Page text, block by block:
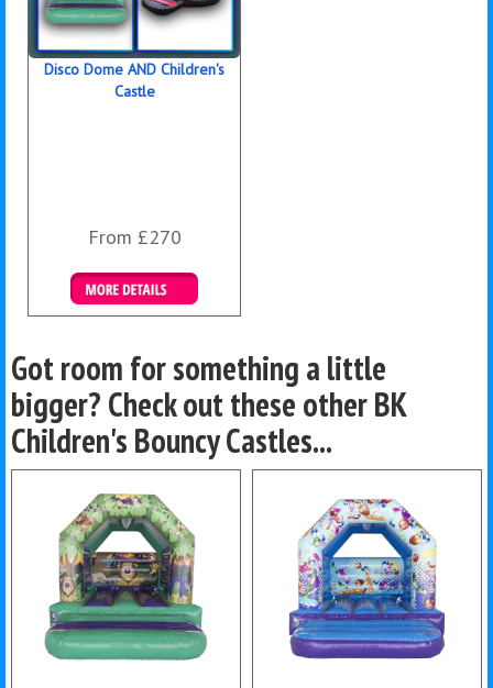
Disco Dome AND Children's
Castle
From £270
Details & Bookings
Got room for something a little
bigger? Check out these other BK
Children's Bouncy Castles...